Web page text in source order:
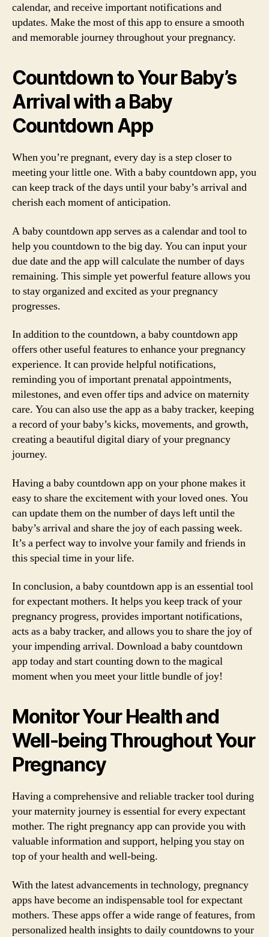
calendar, and receive important notifications and
updates. Make the most of this app to ensure a smooth
and memorable journey throughout your pregnancy.
Countdown to Your Baby’s
Arrival with a Baby
Countdown App
When you’re pregnant, every day is a step closer to
meeting your little one. With a baby countdown app, you
can keep track of the days until your baby’s arrival and
cherish each moment of anticipation.
A baby countdown app serves as a calendar and tool to
help you countdown to the big day. You can input your
due date and the app will calculate the number of days
remaining. This simple yet powerful feature allows you
to stay organized and excited as your pregnancy
progresses.
In addition to the countdown, a baby countdown app
offers other useful features to enhance your pregnancy
experience. It can provide helpful notifications,
reminding you of important prenatal appointments,
milestones, and even offer tips and advice on maternity
care. You can also use the app as a baby tracker, keeping
a record of your baby’s kicks, movements, and growth,
creating a beautiful digital diary of your pregnancy
journey.
Having a baby countdown app on your phone makes it
easy to share the excitement with your loved ones. You
can update them on the number of days left until the
baby’s arrival and share the joy of each passing week.
It’s a perfect way to involve your family and friends in
this special time in your life.
In conclusion, a baby countdown app is an essential tool
for expectant mothers. It helps you keep track of your
pregnancy progress, provides important notifications,
acts as a baby tracker, and allows you to share the joy of
your impending arrival. Download a baby countdown
app today and start counting down to the magical
moment when you meet your little bundle of joy!
Monitor Your Health and
Well-being Throughout Your
Pregnancy
Having a comprehensive and reliable tracker tool during
your maternity journey is essential for every expectant
mother. The right pregnancy app can provide you with
valuable information and support, helping you stay on
top of your health and well-being.
With the latest advancements in technology, pregnancy
apps have become an indispensable tool for expectant
mothers. These apps offer a wide range of features, from
personalized health insights to daily countdowns to your